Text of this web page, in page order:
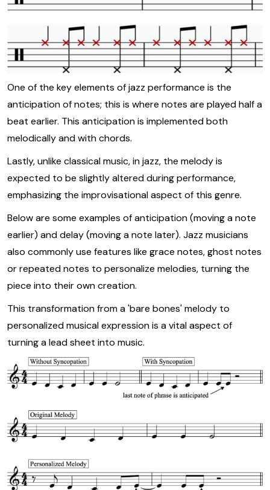
One of the key elements of jazz performance is the
anticipation of notes; this is where notes are played half a
beat earlier. This anticipation is implemented both
melodically and with chords.
Lastly, unlike classical music, in jazz, the melody is
expected to be slightly altered during performance,
emphasizing the improvisational aspect of this genre.
Below are some examples of anticipation (moving a note
earlier) and delay (moving a note later). Jazz musicians
also commonly use features like grace notes, ghost notes
or repeated notes to personalize melodies, turning the
piece into their own creation.
This transformation from a 'bare bones' melody to
personalized musical expression is a vital aspect of
turning a lead sheet into music.